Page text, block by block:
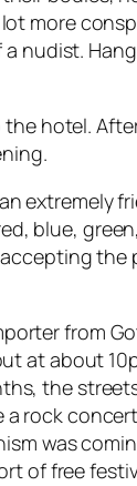
more
nudist.
hotel.
extremely
blue,
the
from
at about
the
rock
was
of free